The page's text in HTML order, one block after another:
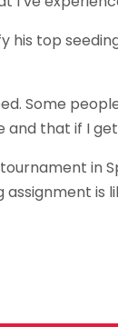
his top
Some
that if I
in
assignment is